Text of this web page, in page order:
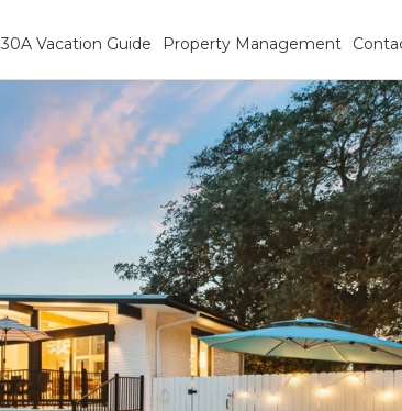
30A Vacation Guide Property Management